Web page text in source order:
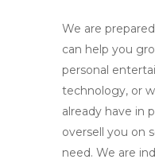
We are
can help you
personal
technology, or
already have in
oversell you on
need. We are